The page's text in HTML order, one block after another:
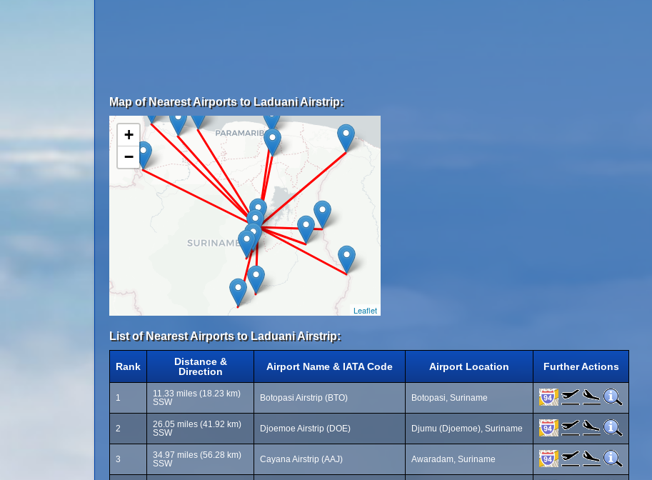
Map of Nearest Airports to Laduani Airstrip:
+
−
Leaflet
List of Nearest Airports to Laduani Airstrip:
Rank
Distance &
Direction
Airport Name & IATA Code Airport Location Further Actions
1
11.33 miles (18.23 km)
SSW
Botopasi Airstrip (BTO) Botopasi, Suriname
2
26.05 miles (41.92 km)
SSW
Djoemoe Airstrip (DOE) Djumu (Djoemoe), Suriname
3
34.97 miles (56.28 km)
SSW
Cayana Airstrip (AAJ) Awaradam, Suriname